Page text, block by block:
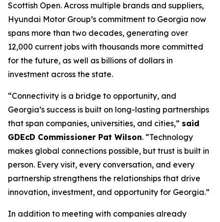
Scottish Open. Across multiple brands and suppliers,
Hyundai Motor Group’s commitment to Georgia now
spans more than two decades, generating over
12,000 current jobs with thousands more committed
for the future, as well as billions of dollars in
investment across the state.
“Connectivity is a bridge to opportunity, and
Georgia’s success is built on long-lasting partnerships
that span companies, universities, and cities,” said
GDEcD Commissioner Pat Wilson. “Technology
makes global connections possible, but trust is built in
person. Every visit, every conversation, and every
partnership strengthens the relationships that drive
innovation, investment, and opportunity for Georgia.”
In addition to meeting with companies already